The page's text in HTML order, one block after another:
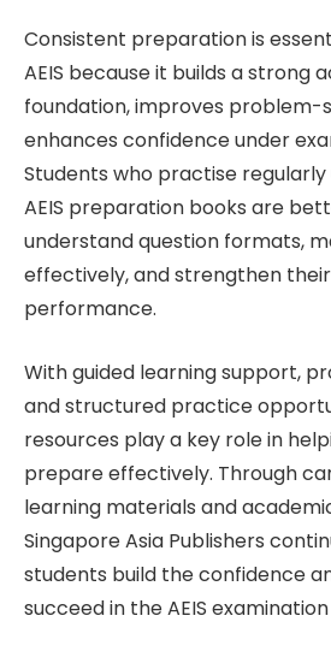
Consistent preparation is
AEIS because it builds a strong
foundation, improves problem-
enhances confidence under
Students who practise
AEIS preparation books are
understand question formats,
effectively, and strengthen
performance.
With guided learning support,
and structured practice
resources play a key role in
prepare effectively. Through
learning materials and
Singapore Asia Publishers
students build the confidence
succeed in the AEIS